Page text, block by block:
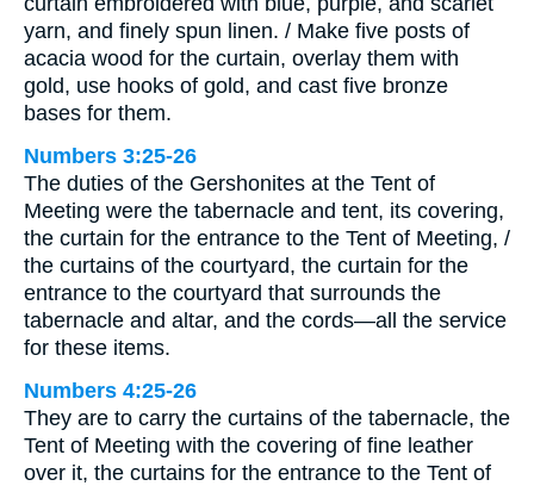
yarn, and finely spun linen. / Make five posts of
acacia wood for the curtain, overlay them with
gold, use hooks of gold, and cast five bronze
bases for them.
Numbers 3:25-26
The duties of the Gershonites at the Tent of
Meeting were the tabernacle and tent, its covering,
the curtain for the entrance to the Tent of Meeting, /
the curtains of the courtyard, the curtain for the
entrance to the courtyard that surrounds the
tabernacle and altar, and the cords—all the service
for these items.
Numbers 4:25-26
They are to carry the curtains of the tabernacle, the
Tent of Meeting with the covering of fine leather
over it, the curtains for the entrance to the Tent of